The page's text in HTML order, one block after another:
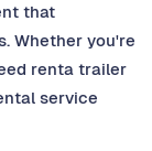
that
Whether you're
renta trailer
service